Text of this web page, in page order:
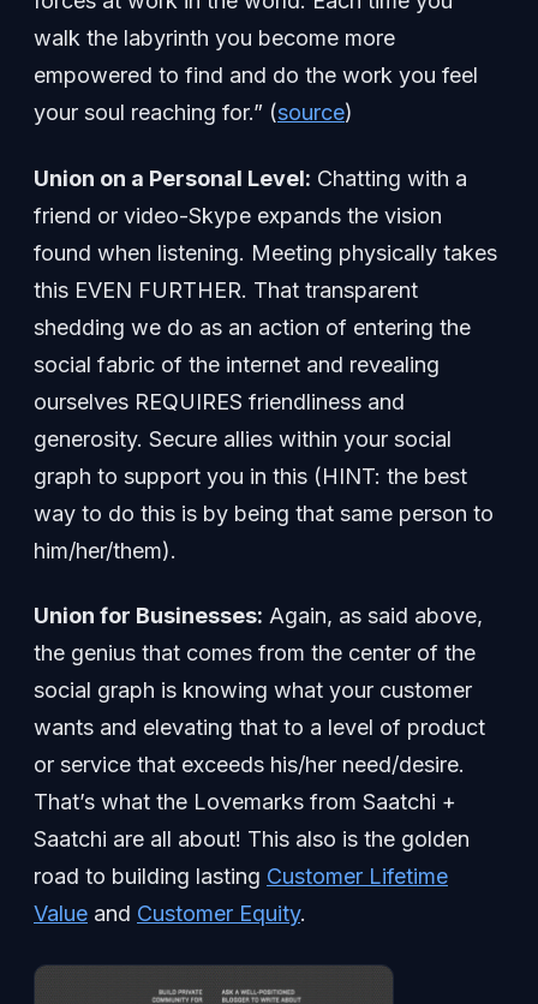
walk the labyrinth you become more
empowered to find and do the work you feel
your soul reaching for.” (source)
Union on a Personal Level: Chatting with a
friend or video-Skype expands the vision
found when listening. Meeting physically takes
this EVEN FURTHER. That transparent
shedding we do as an action of entering the
social fabric of the internet and revealing
ourselves REQUIRES friendliness and
generosity. Secure allies within your social
graph to support you in this (HINT: the best
way to do this is by being that same person to
him/her/them).
Union for Businesses: Again, as said above,
the genius that comes from the center of the
social graph is knowing what your customer
wants and elevating that to a level of product
or service that exceeds his/her need/desire.
That’s what the Lovemarks from Saatchi +
Saatchi are all about! This also is the golden
road to building lasting Customer Lifetime
Value and Customer Equity.